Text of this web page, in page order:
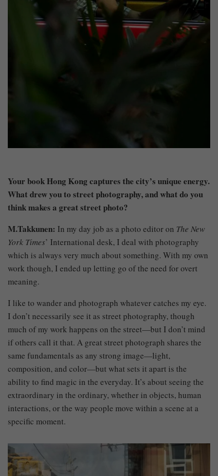
Your book Hong Kong captures the city’s unique energy.
What drew you to street photography, and what do you
think makes a great street photo?
M.Takkunen: In my day job as a photo editor on The New
York Times’ International desk, I deal with photography
which is always very much about something. With my own
work though, I ended up letting go of the need for overt
meaning.
I like to wander and photograph whatever catches my eye.
I don’t necessarily see it as street photography, though
much of my work happens on the street—but I don’t mind
if others call it that. A great street photograph shares the
same fundamentals as any strong image—light,
composition, and color—but what sets it apart is the
ability to find magic in the everyday. It’s about seeing the
extraordinary in the ordinary, whether in objects, human
interactions, or the way people move within a scene at a
specific moment.